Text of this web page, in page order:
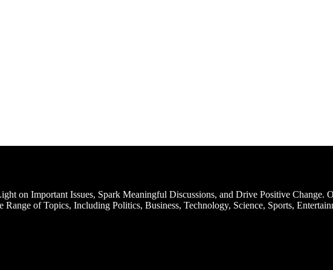
on Important Issues, Spark Meaningful Discussions, and Drive Positive Change.
of Topics, Including Politics, Business, Technology, Science, Sports,